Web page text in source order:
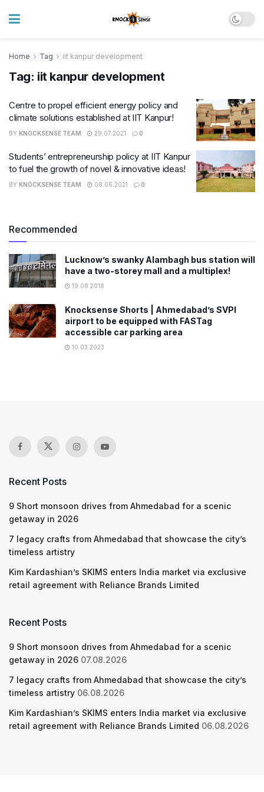
Home Tag iit kanpur development
Tag: iit kanpur development
Centre to propel efficient energy policy and
climate solutions established at IIT Kanpur!
BY KNOCKSENSE TEAM 29.07.2021 0
Students’ entrepreneurship policy at IIT Kanpur
to fuel the growth of novel & innovative ideas!
BY KNOCKSENSE TEAM 08.06.2021 0
Recommended
Lucknow’s swanky Alambagh bus station will
have a two-storey mall and a multiplex!
19.06.2018
Knocksense Shorts | Ahmedabad’s SVPI
airport to be equipped with FASTag
accessible car parking area
10.03.2023
Recent Posts
9 Short monsoon drives from Ahmedabad for a scenic
getaway in 2026
7 legacy crafts from Ahmedabad that showcase the city’s
timeless artistry
Kim Kardashian’s SKIMS enters India market via exclusive
retail agreement with Reliance Brands Limited
Recent Posts
9 Short monsoon drives from Ahmedabad for a scenic
getaway in 2026 07.08.2026
7 legacy crafts from Ahmedabad that showcase the city’s
timeless artistry 06.08.2026
Kim Kardashian’s SKIMS enters India market via exclusive
retail agreement with Reliance Brands Limited 06.08.2026